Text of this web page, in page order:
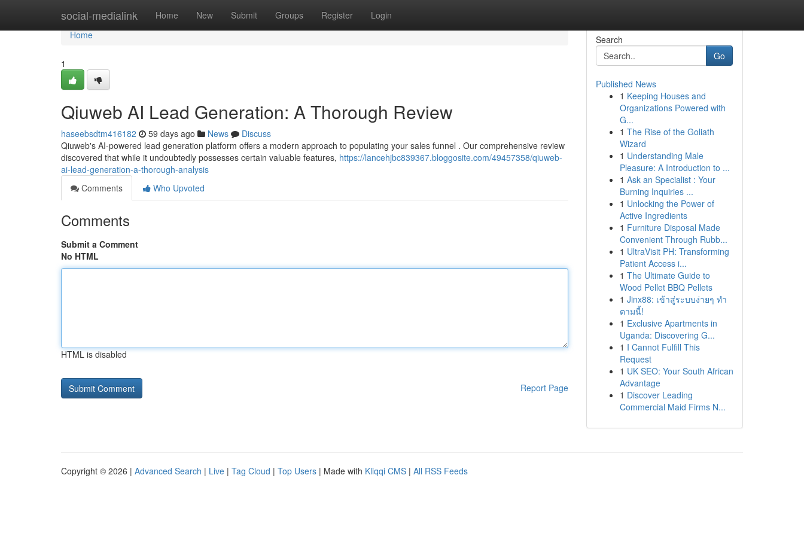
social-medialink Home New Submit Groups Register Login
Home
Home
1
Qiuweb AI Lead Generation: A Thorough Review
haseebsdtm416182 59 days ago News
Discuss
Qiuweb's AI-powered lead generation platform offers a modern approach to populating your sales funnel . Our comprehensive review
discovered that while it undoubtedly possesses certain valuable features, https://lancehjbc839367.bloggosite.com/49457358/qiuweb-
ai-lead-generation-a-thorough-analysis
Comments
Who Upvoted
Comments
Submit a Comment
No HTML
HTML is disabled
Report Page
Search
Go
Published News
1 Keeping Houses and
Organizations Powered with
G...
1 The Rise of the Goliath
Wizard
1 Understanding Male
Pleasure: A Introduction to ...
1 Ask an Specialist : Your
Burning Inquiries ...
1 Unlocking the Power of
Active Ingredients
1 Furniture Disposal Made
Convenient Through Rubb...
1 UltraVisit PH: Transforming
Patient Access i...
1 The Ultimate Guide to
Wood Pellet BBQ Pellets
1 Jinx88: เข้าสู่ระบบง่ายๆ ทำ
ตามนี้!
1 Exclusive Apartments in
Uganda: Discovering G...
1 I Cannot Fulfill This
Request
1 UK SEO: Your South African
Advantage
1 Discover Leading
Commercial Maid Firms N...
Copyright © 2026 | Advanced Search | Live | Tag Cloud | Top Users | Made with Kliqqi CMS | All RSS Feeds